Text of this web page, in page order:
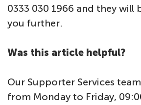
0333 030 1966 and they will
you further.
Was this article helpful?
Our Supporter Services
from Monday to Friday,